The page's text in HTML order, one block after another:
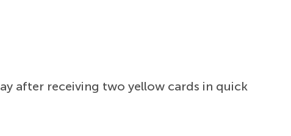
after receiving two yellow cards in quick